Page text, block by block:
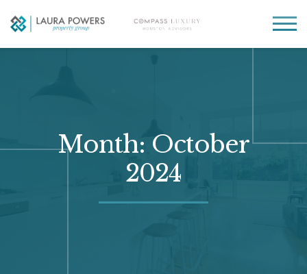
Laura
Powers
Property
Greater Houston
real
estate
Month: October
2024